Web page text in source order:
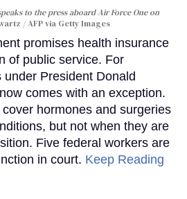
to the press aboard Air Force One on
/ AFP via Getty Images
promises health insurance
of public service. For
President Donald
comes with an exception.
hormones and surgeries
but not when they are
Five federal workers are
in court. Keep Reading